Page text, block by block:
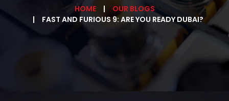
HOME
OUR BLOGS
FAST AND FURIOUS 9: ARE YOU READY DUBAI?